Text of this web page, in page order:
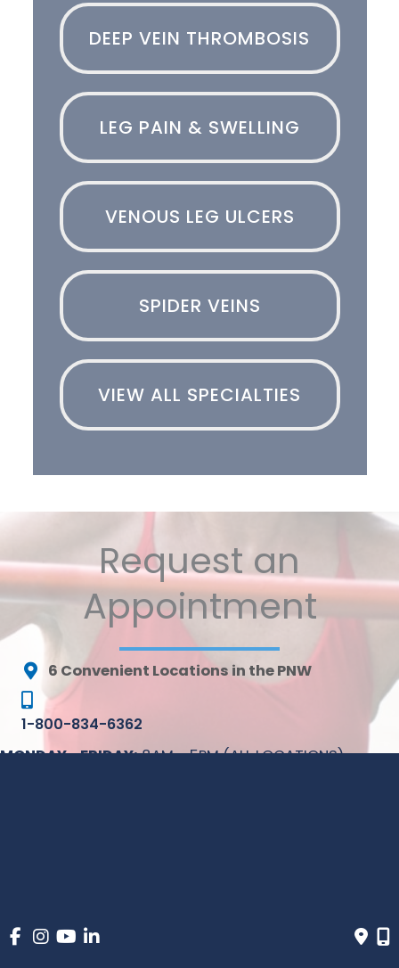
DEEP VEIN THROMBOSIS
LEG PAIN & SWELLING
VENOUS LEG ULCERS
SPIDER VEINS
VIEW ALL SPECIALTIES
Request an
Appointment
6 Convenient Locations in the PNW
1-800-834-6362
MONDAY - FRIDAY:8AM - 5PM (ALL LOCATIONS)